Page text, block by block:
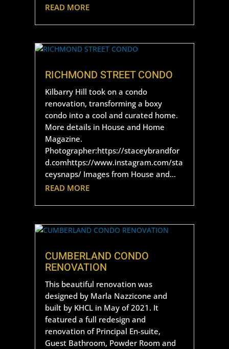
READ MORE
RICHMOND STREET CONDO
Kilbarry Hill took on a condo
renovation, transforming a boxy
condo into a cool and curated home.
More details in House and Home
Magazine.
Photographer:https://staceybrandfor
d.comhttps://www.instagram.com/sta
ceysnaps/ Images from House and...
READ MORE
CUMBERLAND CONDO
RENOVATION
This beautiful renovation was
designed by Marla Nazzicone and
built by KHCL in May of 2021. It
featured a full redesign and
renovation of Principal En-suite,
Guest Bathroom, Powder Room and